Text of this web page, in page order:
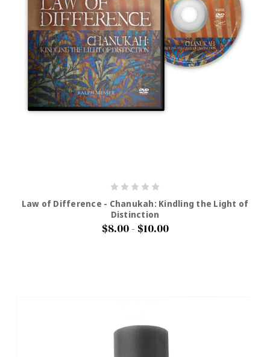
Law of Difference - Chanukah: Kindling the Light of
Distinction
$8.00 - $10.00